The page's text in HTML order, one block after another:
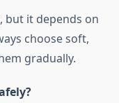
but it depends on
choose soft,
gradually.